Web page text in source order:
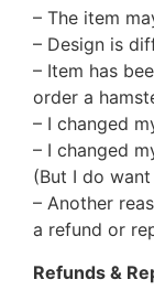
– The item
– Design is
– Item has
order a
– I changed
– I changed
(But I do want
– Another
a refund or
Refunds &